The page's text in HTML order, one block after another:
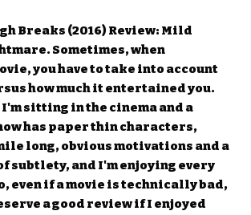
Breaks (2016) Review: Mild
Sometimes, when
you have to take into account
how much it entertained you.
sitting in the cinema and a
has paper thin characters,
long, obvious motivations and a
subtlety, and I'm enjoying every
even if a movie is technically bad,
a good review if I enjoyed